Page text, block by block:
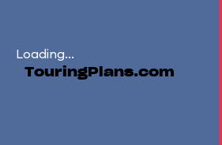
Loading...
TouringPlans.com